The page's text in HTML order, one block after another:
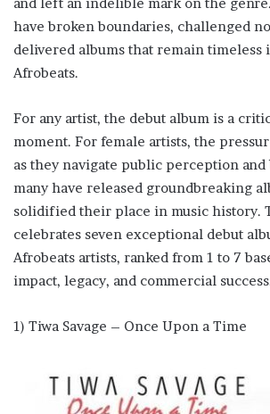
have broken boundaries, challenged
delivered albums that remain timeless
Afrobeats.
For any artist, the debut album is a
moment. For female artists, the
as they navigate public perception and
many have released groundbreaking
solidified their place in music history.
celebrates seven exceptional debut
Afrobeats artists, ranked from 1 to 7
impact, legacy, and commercial
1) Tiwa Savage – Once Upon a Time